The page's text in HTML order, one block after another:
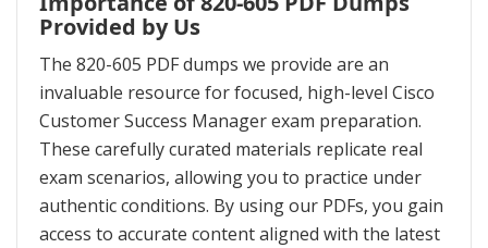
Provided by Us
The 820-605 PDF dumps we provide are an
invaluable resource for focused, high-level Cisco
Customer Success Manager exam preparation.
These carefully curated materials replicate real
exam scenarios, allowing you to practice under
authentic conditions. By using our PDFs, you gain
access to accurate content aligned with the latest